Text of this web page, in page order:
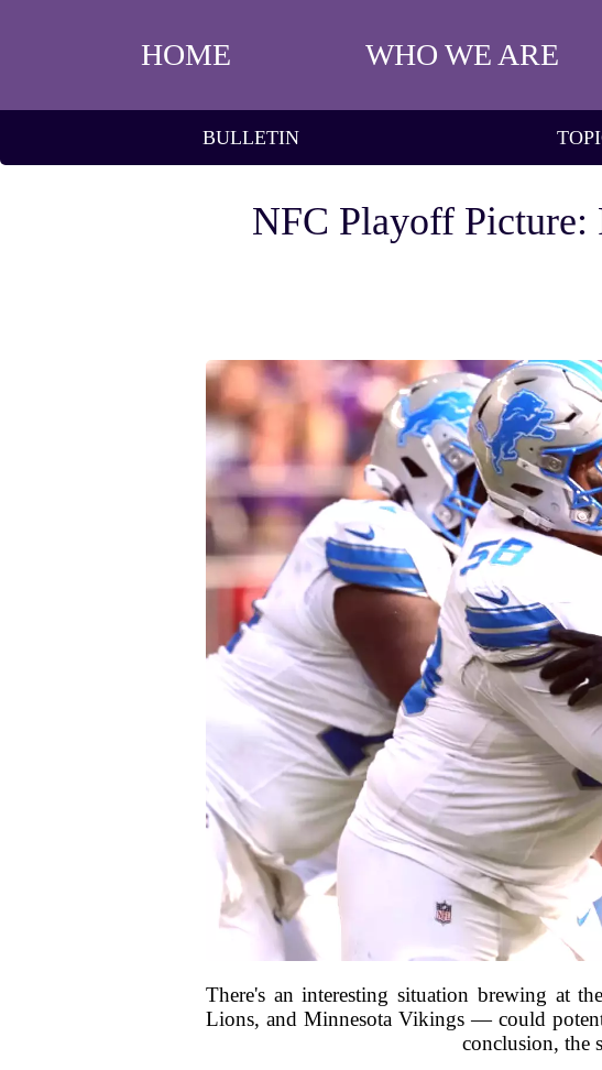
HOME WHO WE ARE
BULLETIN
NFC Playoff Picture:
There's an interesting situation brewing at
Lions, and Minnesota Vikings — could
conclusion, the